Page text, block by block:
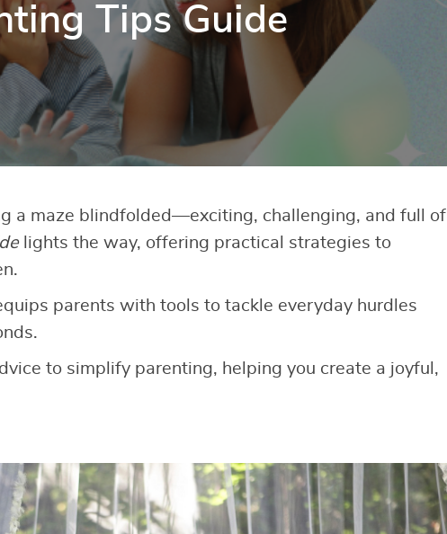
Tips Guide
a maze blindfolded—exciting, challenging, and full of
lights the way, offering practical strategies to
parents with tools to tackle everyday hurdles
to simplify parenting, helping you create a joyful,